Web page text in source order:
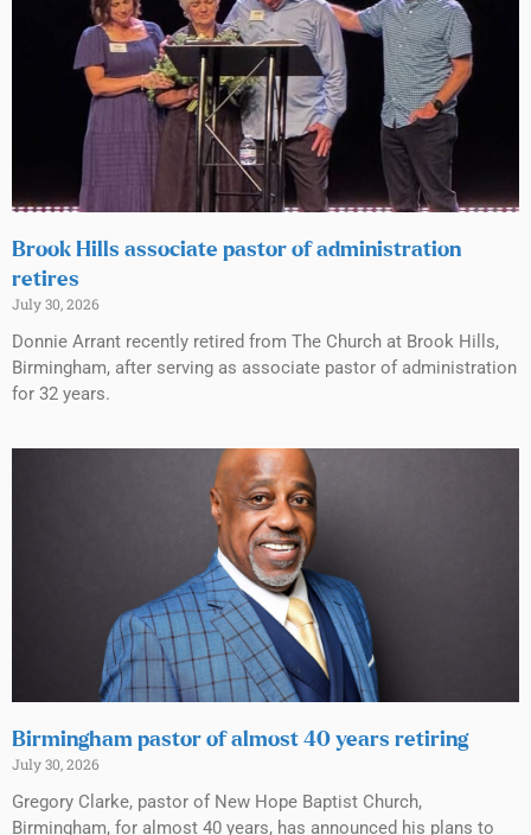
Brook Hills associate pastor of administration
retires
July 30, 2026
Donnie Arrant recently retired from The Church at Brook Hills,
Birmingham, after serving as associate pastor of administration
for 32 years.
Birmingham pastor of almost 40 years retiring
July 30, 2026
Gregory Clarke, pastor of New Hope Baptist Church,
Birmingham, for almost 40 years, has announced his plans to